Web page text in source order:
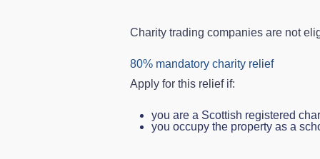
Charity trading companies are not
80% mandatory charity relief
Apply for this relief if:
you are a Scottish registered
you occupy the property as a